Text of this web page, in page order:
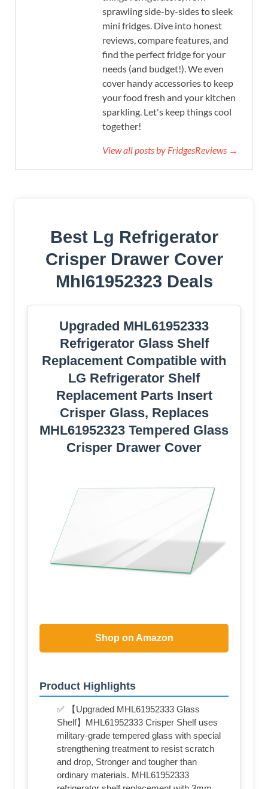
sprawling side-by-sides to sleek
mini fridges. Dive into honest
reviews, compare features, and
find the perfect fridge for your
needs (and budget!). We even
cover handy accessories to keep
your food fresh and your kitchen
sparkling. Let's keep things cool
together!
View all posts by FridgesReviews →
Best Lg Refrigerator
Crisper Drawer Cover
Mhl61952323 Deals
Upgraded MHL61952333
Refrigerator Glass Shelf
Replacement Compatible with
LG Refrigerator Shelf
Replacement Parts Insert
Crisper Glass, Replaces
MHL61952323 Tempered Glass
Crisper Drawer Cover
Shop on Amazon
Product Highlights
✅ 【Upgraded MHL61952333 Glass
Shelf】MHL61952333 Crisper Shelf uses
military-grade tempered glass with special
strengthening treatment to resist scratch
and drop, Stronger and tougher than
ordinary materials. MHL61952333